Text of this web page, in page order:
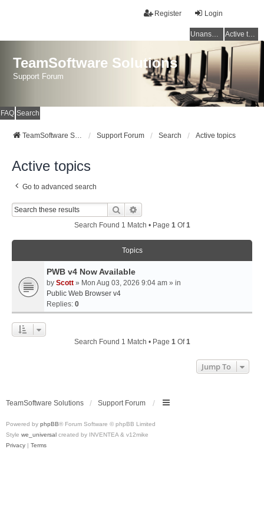
Login
Register
Unanswered topics Active topics
TeamSoftware Solutions
Support Forum
FAQ Search
TeamSoftware Solutions Support Forum Search Active topics
Active topics
Go to advanced search
Search
Search Found 1 Match • Page 1Of1
Topics
PWB v4 Now Available
by Scott » Mon Aug 03, 2026 9:04 am » in
Public Web Browser v4
Replies: 0
Search Found 1 Match • Page 1Of1
Jump To
TeamSoftware Solutions Support Forum
Powered by phpBB® Forum Software © phpBB Limited
Style we_universal created by INVENTEA & v12mike
Privacy | Terms